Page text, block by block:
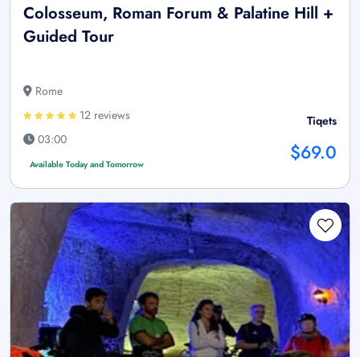
Colosseum, Roman Forum & Palatine Hill +
Guided Tour
Rome
12 reviews
03:00
Available Today and Tomorrow
Tiqets
$69.0